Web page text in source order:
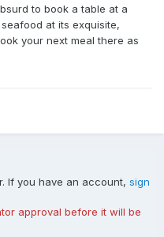
to book a table at a
at its exquisite,
your next meal there as
If you have an account, sign
approval before it will be